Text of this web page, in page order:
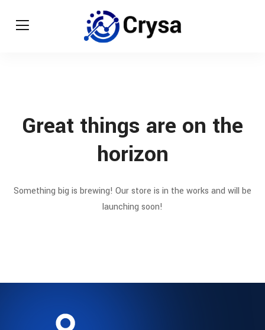
Great things are on the
horizon
Something big is brewing! Our store is in the works and will be
launching soon!